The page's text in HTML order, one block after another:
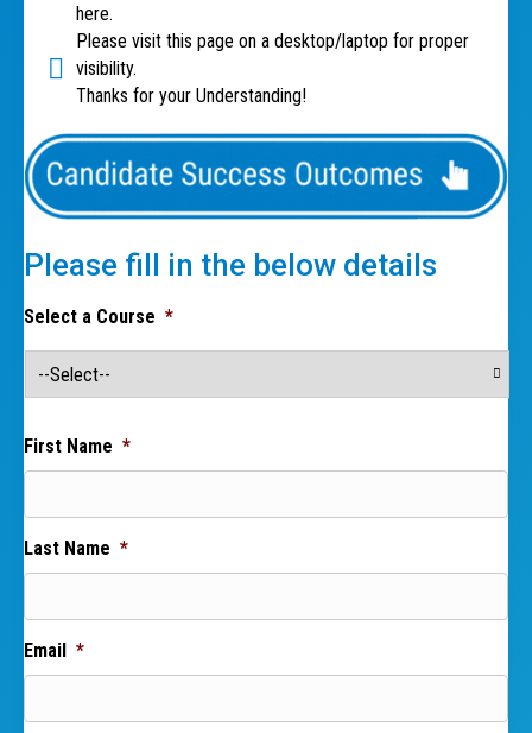
here.
Please visit this page on a desktop/laptop for proper
visibility.
Thanks for your Understanding!
Please fill in the below details
Select a Course *
First Name *
Last Name *
Email *